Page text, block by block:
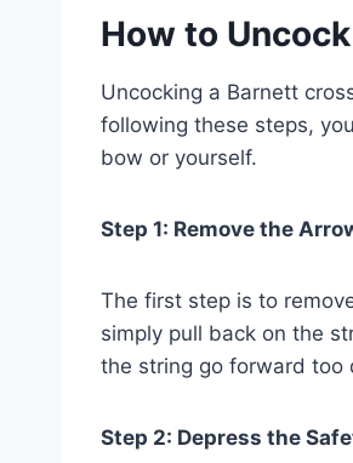
How to
Uncocking a Barnett
following these steps,
bow or yourself.
Step 1: Remove the
The first step is to
simply pull back on the
the string go forward too
Step 2: Depress the